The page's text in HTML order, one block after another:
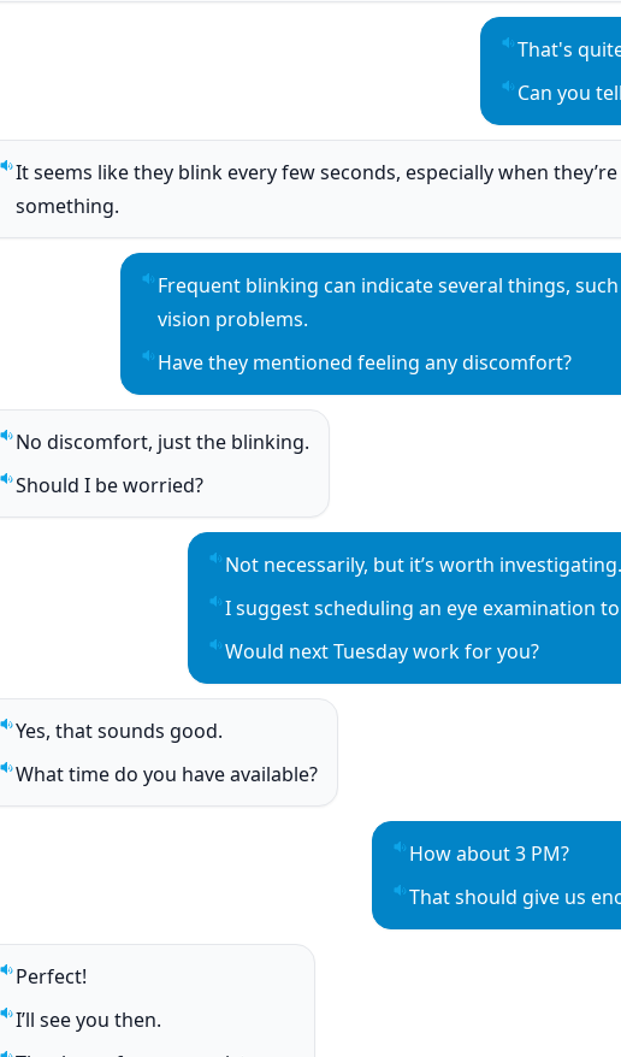
Play
That's
Play
Can you
Play sentence audio
It seems like they blink every few seconds, especially when
something.
Play sentence audio
Frequent blinking can indicate several things,
vision problems.
Play sentence audio
Have they mentioned feeling any discomfort?
Play sentence audio
No discomfort, just the blinking.
Play sentence audio
Should I be worried?
Play sentence audio
Not necessarily, but it’s worth investigating.
Play sentence audio
I suggest scheduling an eye examination
Play sentence audio
Would next Tuesday work for you?
Play sentence audio
Yes, that sounds good.
Play sentence audio
What time do you have available?
Play sentence audio
How about 3 PM?
Play sentence audio
That should give us
Play sentence audio
Perfect!
Play sentence audio
I’ll see you then.